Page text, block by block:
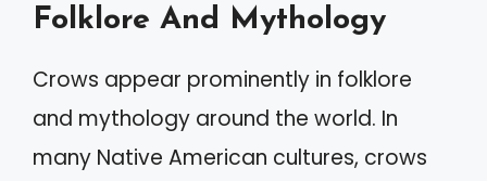
Folklore And Mythology
Crows appear prominently in folklore
and mythology around the world. In
many Native American cultures, crows